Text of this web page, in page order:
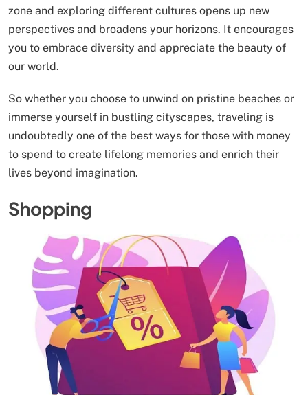
zone and exploring different cultures opens up new
perspectives and broadens your horizons. It encourages
you to embrace diversity and appreciate the beauty of
our world.
So whether you choose to unwind on pristine beaches or
immerse yourself in bustling cityscapes, traveling is
undoubtedly one of the best ways for those with money
to spend to create lifelong memories and enrich their
lives beyond imagination.
Shopping